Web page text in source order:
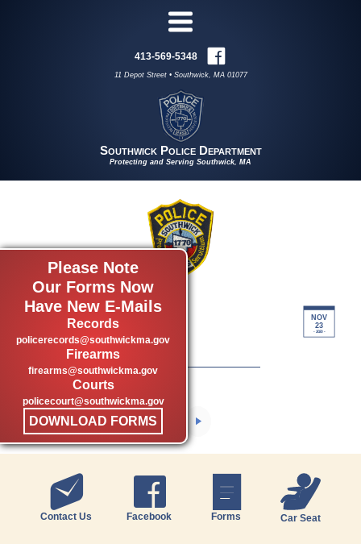
Please Note
Our Forms Now
Have New E-Mails
Records
policerecords@southwickma.gov
Firearms
firearms@southwickma.gov
Courts
policecourt@southwickma.gov
DOWNLOAD FORMS
Southwick Police Department
Protecting and Serving Southwick, MA
413-569-5348
11 Depot Street • Southwick, MA 01077
SEX OFFENDER
INFORMATION
by admin
NOV
23
- 2020 -
Contact Us Facebook Forms Car Seat